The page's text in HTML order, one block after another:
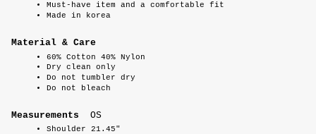
Must-have item and a comfortable fit
Made in korea
Material & Care
60% Cotton 40% Nylon
Dry clean only
Do not tumbler dry
Do not bleach
Measurements OS
Shoulder 21.45"